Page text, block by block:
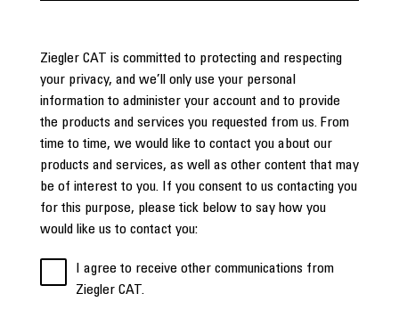
Ziegler CAT is committed to protecting and respecting
your privacy, and we’ll only use your personal
information to administer your account and to provide
the products and services you requested from us. From
time to time, we would like to contact you about our
products and services, as well as other content that may
be of interest to you. If you consent to us contacting you
for this purpose, please tick below to say how you
would like us to contact you:
I agree to receive other communications from
Ziegler CAT.